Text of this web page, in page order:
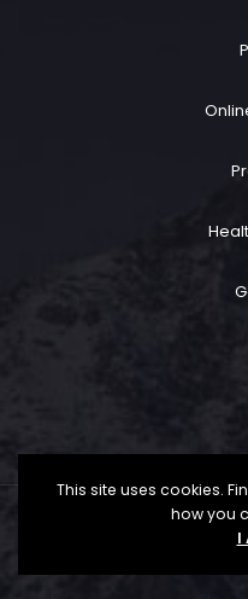
2026
This site uses cookies.
how you
I